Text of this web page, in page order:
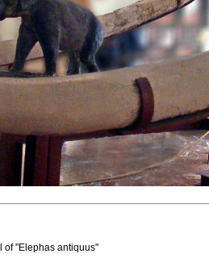
of"Elephas antiquus"